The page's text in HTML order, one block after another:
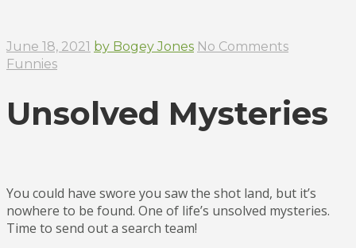
June 18, 2021 by Bogey Jones No Comments
Funnies
Unsolved Mysteries
You could have swore you saw the shot land, but it’s
nowhere to be found. One of life’s unsolved mysteries.
Time to send out a search team!